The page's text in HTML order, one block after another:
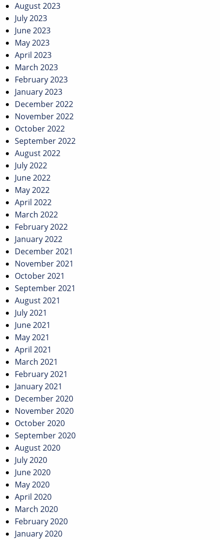
August 2023
July 2023
June 2023
May 2023
April 2023
March 2023
February 2023
January 2023
December 2022
November 2022
October 2022
September 2022
August 2022
July 2022
June 2022
May 2022
April 2022
March 2022
February 2022
January 2022
December 2021
November 2021
October 2021
September 2021
August 2021
July 2021
June 2021
May 2021
April 2021
March 2021
February 2021
January 2021
December 2020
November 2020
October 2020
September 2020
August 2020
July 2020
June 2020
May 2020
April 2020
March 2020
February 2020
January 2020